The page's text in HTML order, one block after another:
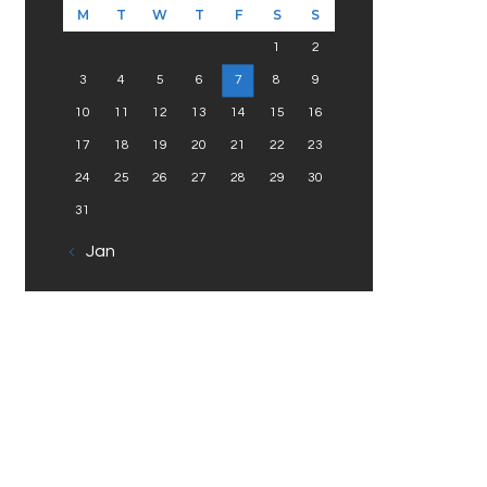
M T W T F S S
1 2
3 4 5 6 7 8 9
10 11 12 13 14 15 16
17 18 19 20 21 22 23
24 25 26 27 28 29 30
31
« Jan